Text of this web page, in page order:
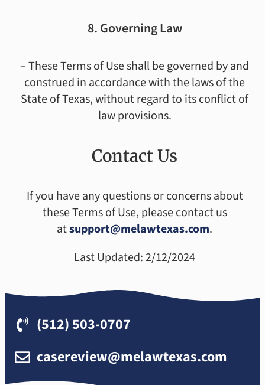
8. Governing Law
– These Terms of Use shall be governed by and
construed in accordance with the laws of the
State of Texas, without regard to its conflict of
law provisions.
Contact Us
If you have any questions or concerns about
these Terms of Use, please contact us
atsupport@melawtexas.com.
Last Updated: 2/12/2024
(512) 503-0707
casereview@melawtexas.com